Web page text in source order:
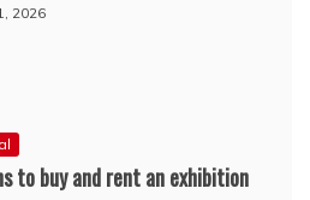
2026
to buy and rent an exhibition